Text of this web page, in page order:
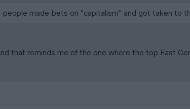
made bets on "capitalism" and got taken to
that reminds me of the one where the top East